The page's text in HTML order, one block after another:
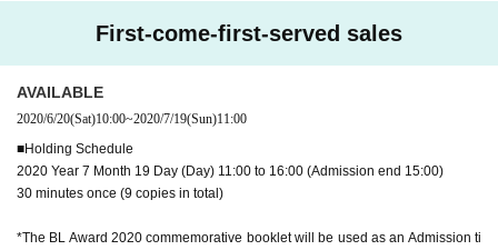
First-come-first-served sales
AVAILABLE
2020/6/20(Sat)10:00~2020/7/19(Sun)11:00
■Holding Schedule
2020 Year 7 Month 19 Day (Day) 11:00 to 16:00 (Admission end 15:00)
30 minutes once (9 copies in total)
*The BL Award 2020 commemorative booklet will be used as an Admission ti